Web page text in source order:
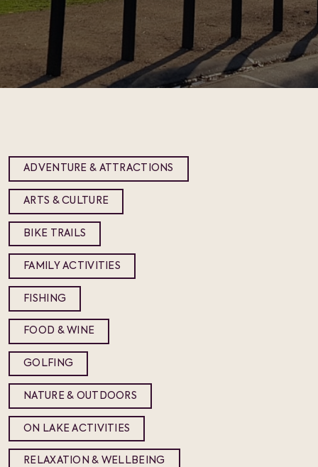
ADVENTURE & ATTRACTIONS
ARTS & CULTURE
BIKE TRAILS
FAMILY ACTIVITIES
FISHING
FOOD & WINE
GOLFING
NATURE & OUTDOORS
ON LAKE ACTIVITIES
RELAXATION & WELLBEING